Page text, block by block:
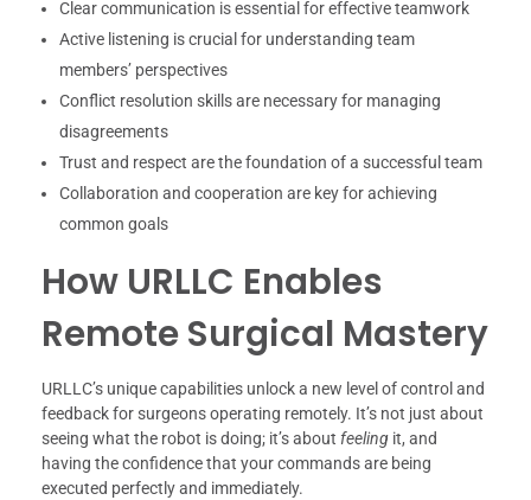
Clear communication is essential for effective teamwork
Active listening is crucial for understanding team
members’ perspectives
Conflict resolution skills are necessary for managing
disagreements
Trust and respect are the foundation of a successful team
Collaboration and cooperation are key for achieving
common goals
How URLLC Enables
Remote Surgical Mastery
URLLC’s unique capabilities unlock a new level of control and
feedback for surgeons operating remotely. It’s not just about
seeing what the robot is doing; it’s about feeling it, and
having the confidence that your commands are being
executed perfectly and immediately.